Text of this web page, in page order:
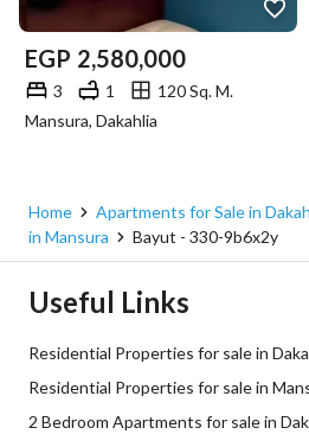
EGP 2,580,000
3 1
120 Sq. M.
Mansura, Dakahlia
Home
Apartments for Sale in
in Mansura
Bayut - 330-9b6x2y
Useful Links
Residential Properties for sale in
Residential Properties for sale in
2 Bedroom Apartments for sale in